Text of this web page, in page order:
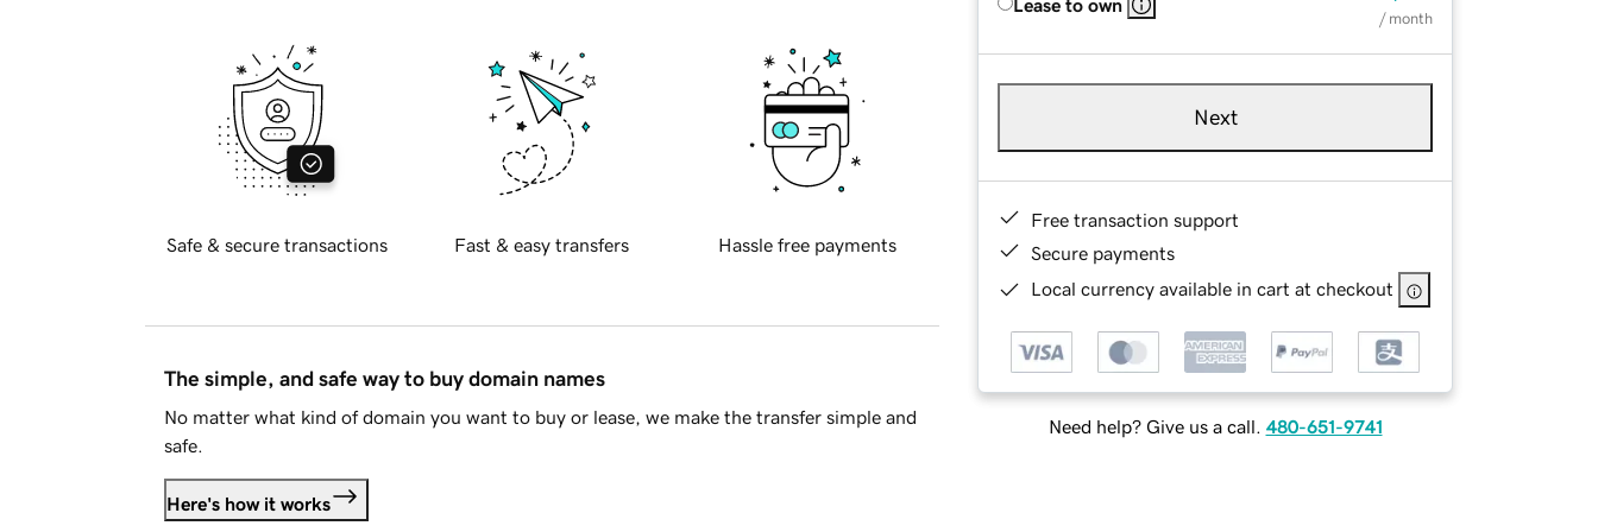
Lease to own
/ month
Next
Free transaction support
Secure payments
Local currency available in cart at checkout
Need help? Give us a call. 480-651-9741
Safe & secure transactions Fast & easy transfers Hassle free payments
The simple, and safe way to buy domain names
No matter what kind of domain you want to buy or lease, we make the transfer simple and
safe.
Here's how it works